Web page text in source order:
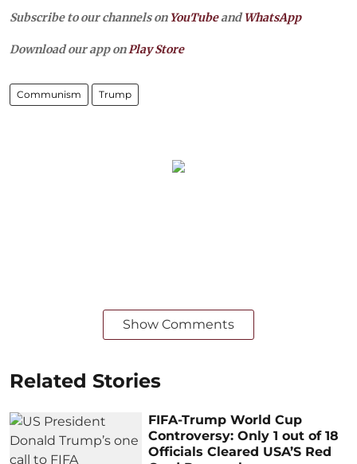
Subscribe to our channels on YouTubeandWhatsApp
Download our app onPlay Store
Communism Trump
Show Comments
Related Stories
FIFA-Trump World Cup
Controversy: Only 1 out of 18
Officials Cleared USA’S Red